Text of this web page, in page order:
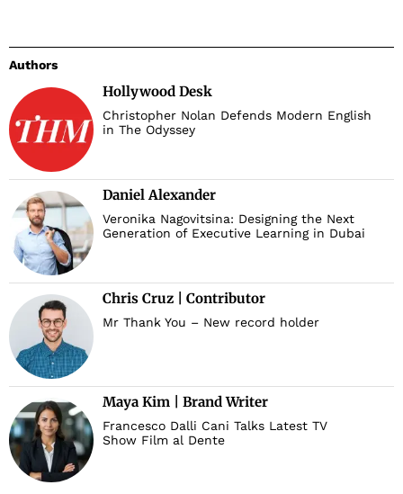
Authors
Hollywood Desk
Christopher Nolan Defends Modern English
in The Odyssey
Daniel Alexander
Veronika Nagovitsina: Designing the Next
Generation of Executive Learning in Dubai
Chris Cruz | Contributor
Mr Thank You – New record holder
Maya Kim | Brand Writer
Francesco Dalli Cani Talks Latest TV
Show Film al Dente